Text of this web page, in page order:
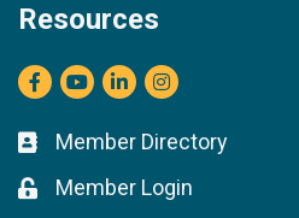
Resources
Facebook
youtubeLinkedInInstagram
Business card icon
Member Directory
Lock icon
Member Login